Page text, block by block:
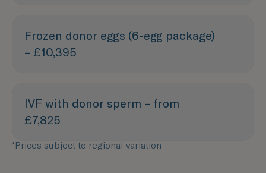
Frozen donor eggs (6-egg package)
– £10,395
IVF with donor sperm – from
£7,825
*Prices subject to regional variation